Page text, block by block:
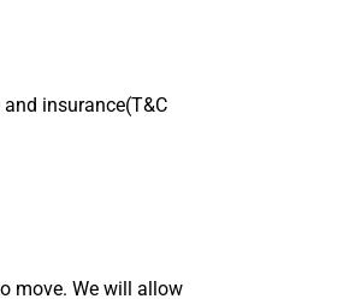
insurance(T&C
move. We will allow